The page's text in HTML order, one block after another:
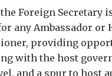
Foreign Secretary
any Ambassador or
providing
with the host
and a spur to host